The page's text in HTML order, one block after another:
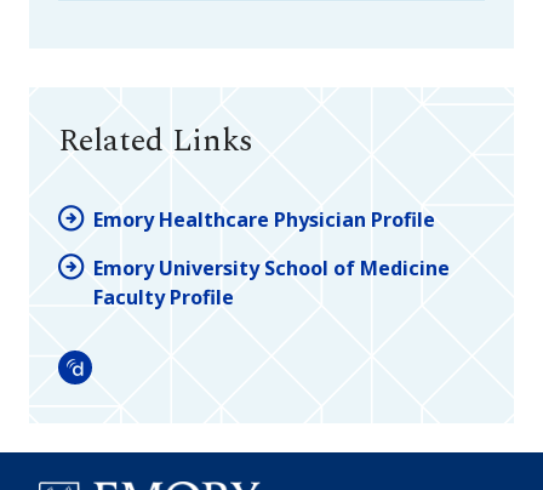
Related Links
Emory Healthcare Physician Profile
Emory University School of Medicine
Faculty Profile
Doximity